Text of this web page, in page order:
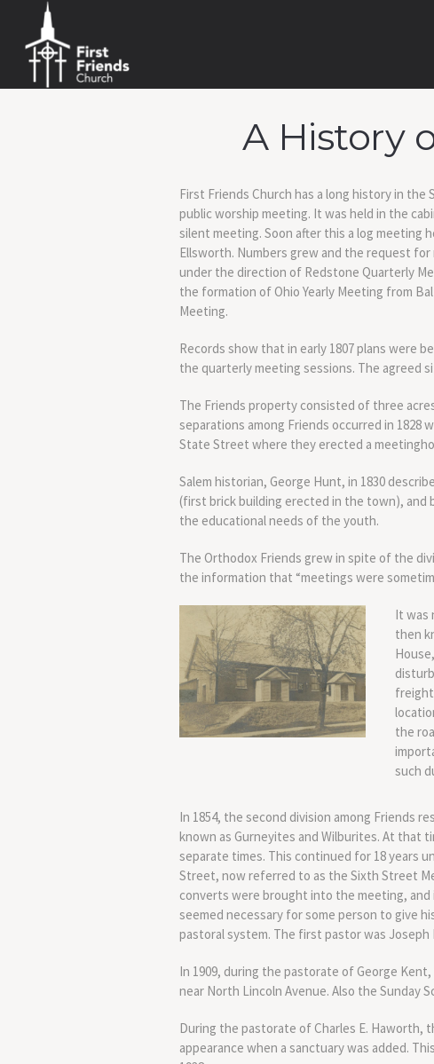
A History
First Friends Church has a long history in
public worship meeting. It was held in the
silent meeting. Soon after this a log meeting
Ellsworth. Numbers grew and the request
under the direction of Redstone Quarterly
the formation of Ohio Yearly Meeting from
Meeting.
Records show that in early 1807 plans were
the quarterly meeting sessions. The agreed
The Friends property consisted of three
separations among Friends occurred in
State Street where they erected a
Salem historian, George Hunt, in 1830
(first brick building erected in the town), and
the educational needs of the youth.
The Orthodox Friends grew in spite of the
the information that “meetings were
It was
then
the
such
In 1854, the second division among Friends
known as Gurneyites and Wilburites. At that
separate times. This continued for 18 years
Street, now referred to as the Sixth Street
converts were brought into the meeting,
seemed necessary for some person to give
pastoral system. The first pastor was Joseph
In 1909, during the pastorate of George
near North Lincoln Avenue. Also the Sunday
During the pastorate of Charles E. Haworth,
appearance when a sanctuary was added.